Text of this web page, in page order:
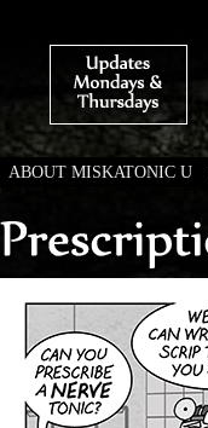
ABOUT MISKATONIC U